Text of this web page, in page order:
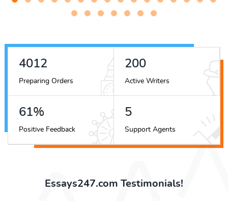
4489
Preparing Orders
224
Active Writers
68%
Positive Feedback
5
Support Agents
Essays247.com Testimonials!